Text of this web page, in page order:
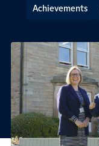
Achievements